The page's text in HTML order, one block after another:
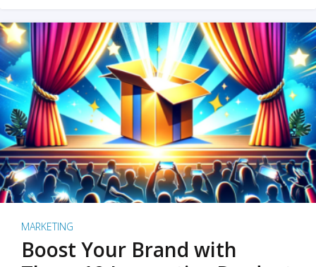
MARKETING
Boost Your Brand with